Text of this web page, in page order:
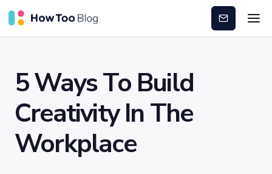
Subscribe
5 Ways To Build
Creativity In The
Workplace